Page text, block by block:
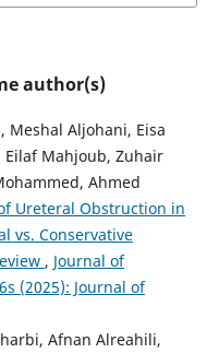
author(s)
Meshal Aljohani, Eisa
Eilaf Mahjoub, Zuhair
Ahmed
Ureteral Obstruction in
vs. Conservative
, Journal of
(2025): Journal of
Afnan Alreahili,